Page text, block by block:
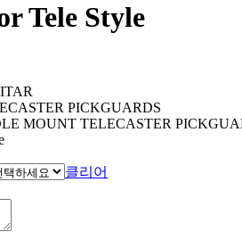
Tele Style
PICKGUARDS
MOUNT TELECASTER
클리어